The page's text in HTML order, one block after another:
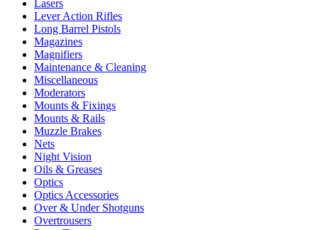
Lasers
Lever Action Rifles
Long Barrel Pistols
Magazines
Magnifiers
Maintenance & Cleaning
Miscellaneous
Moderators
Mounts & Fixings
Mounts & Rails
Muzzle Brakes
Nets
Night Vision
Oils & Greases
Optics
Optics Accessories
Over & Under Shotguns
Overtrousers